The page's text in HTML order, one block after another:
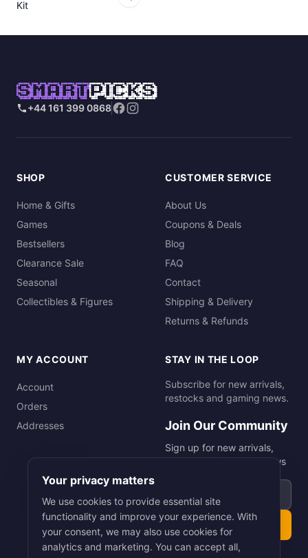
Kit
SMARTPICKS
+44 161 399 0868
SHOP
Home & Gifts
Games
Bestsellers
Clearance Sale
Seasonal
Collectibles & Figures
CUSTOMER SERVICE
About Us
Coupons & Deals
Blog
FAQ
Contact
Shipping & Delivery
Returns & Refunds
MY ACCOUNT
Account
Orders
Addresses
STAY IN THE LOOP
Subscribe for new arrivals,
restocks and gaming news.
Join Our Community
Sign up for new arrivals,
restocks and gaming news
Your privacy matters
We use cookies to provide essential site
functionality and improve your experience. With
your consent, we may also use cookies for
analytics and marketing. You can accept all,